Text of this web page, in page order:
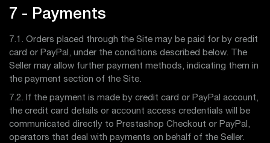
7 - Payments
7.1. Orders placed through the Site may be paid for by credit
card or PayPal, under the conditions described below. The
Seller may allow further payment methods, indicating them in
the payment section of the Site.
7.2. If the payment is made by credit card or PayPal account,
the credit card details or account access credentials will be
communicated directly to Prestashop Checkout or PayPal,
operators that deal with payments on behalf of the Seller.